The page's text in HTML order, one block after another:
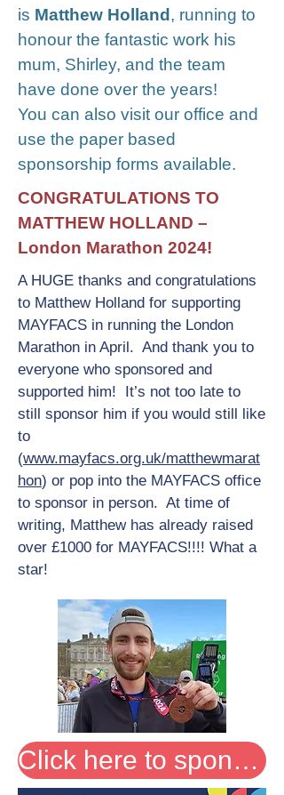
is Matthew Holland , running to
honour the fantastic work his
mum, Shirley, and the team
have done over the years!
You can also visit our office and
use the paper based
sponsorship forms available.
CONGRATULATIONS TO
MATTHEW HOLLAND –
London Marathon 2024!
A HUGE thanks and congratulations
to Matthew Holland for supporting
MAYFACS in running the London
Marathon in April. And thank you to
everyone who sponsored and
supported him! It’s not too late to
still sponsor him if you would still like
to
(www.mayfacs.org.uk/matthewmarat
hon) or pop into the MAYFACS office
to sponsor in person. At time of
writing, Matthew has already raised
over £1000 for MAYFACS!!!! What a
star!
Click here to sponsor Matthew